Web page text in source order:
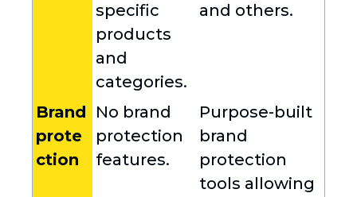
specific
products
and
categories.
and others.
Brand
prote
ction
No brand
protection
features.
Purpose-built
brand
protection
tools allowing